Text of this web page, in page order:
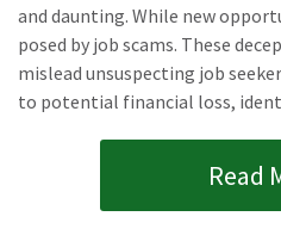
and daunting. While new
posed by job scams. These
mislead unsuspecting job
to potential financial loss,
Read